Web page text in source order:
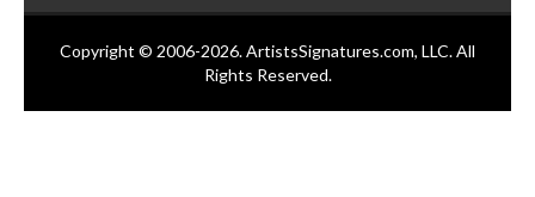
Copyright © 2006-2026. ArtistsSignatures.com, LLC. All
Rights Reserved.